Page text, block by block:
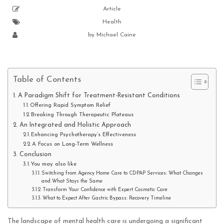
Article
Health
by Michael Caine
Table of Contents
A Paradigm Shift for Treatment-Resistant Conditions
Offering Rapid Symptom Relief
Breaking Through Therapeutic Plateaus
An Integrated and Holistic Approach
Enhancing Psychotherapy’s Effectiveness
A Focus on Long-Term Wellness
Conclusion
You may also like
Switching from Agency Home Care to CDPAP Services: What Changes
and What Stays the Same
Transform Your Confidence with Expert Cosmetic Care
What to Expect After Gastric Bypass: Recovery Timeline
The landscape of mental health care is undergoing a significant